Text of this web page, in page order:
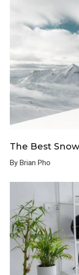
The Best
By Brian Pho